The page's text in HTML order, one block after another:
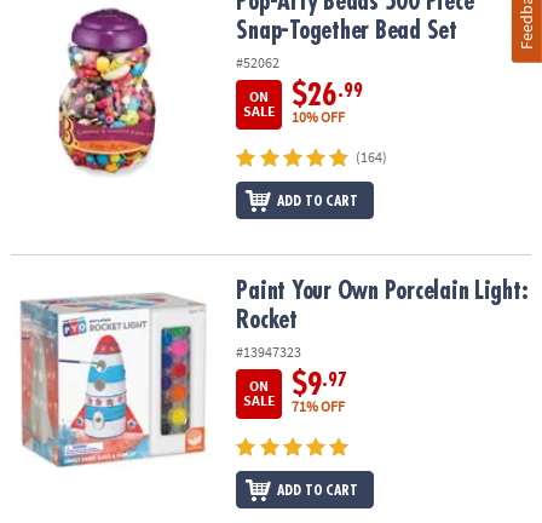
Snap-Together Bead Set
#52062
ON
SALE
$26.99
10% OFF
(164)
ADD TO CART
Paint Your Own Porcelain Light: RocketPaint Your Own Porcelain Light:
Rocket
#13947323
ON
SALE
$9.97
71% OFF
ADD TO CART
Feedback